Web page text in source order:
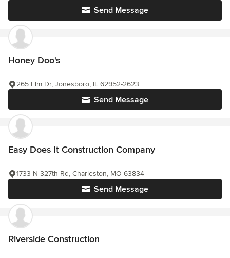
Send Message
Honey Doo's
Send Message
265 Elm Dr, Jonesboro, IL 62952-2623
Easy Does It Construction Company
Send Message
1733 N 327th Rd, Charleston, MO 63834
Riverside Construction